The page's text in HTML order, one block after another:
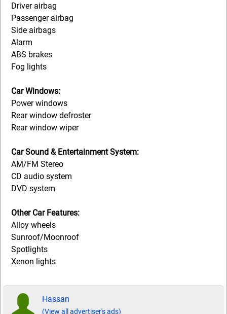
Driver airbag
Passenger airbag
Side airbags
Alarm
ABS brakes
Fog lights
Car Windows:
Power windows
Rear window defroster
Rear window wiper
Car Sound & Entertainment System:
AM/FM Stereo
CD audio system
DVD system
Other Car Features:
Alloy wheels
Sunroof/Moonroof
Spotlights
Xenon lights
Hassan
(View all advertiser's ads)